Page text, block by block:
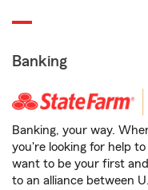
Banking
Banking, your way.
you're looking for help
want to be your first
to an alliance between